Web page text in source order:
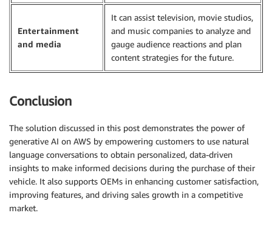
Entertainment
and media
It can assist television, movie studios,
and music companies to analyze and
gauge audience reactions and plan
content strategies for the future.
Conclusion
The solution discussed in this post demonstrates the power of
generative AI on AWS by empowering customers to use natural
language conversations to obtain personalized, data-driven
insights to make informed decisions during the purchase of their
vehicle. It also supports OEMs in enhancing customer satisfaction,
improving features, and driving sales growth in a competitive
market.